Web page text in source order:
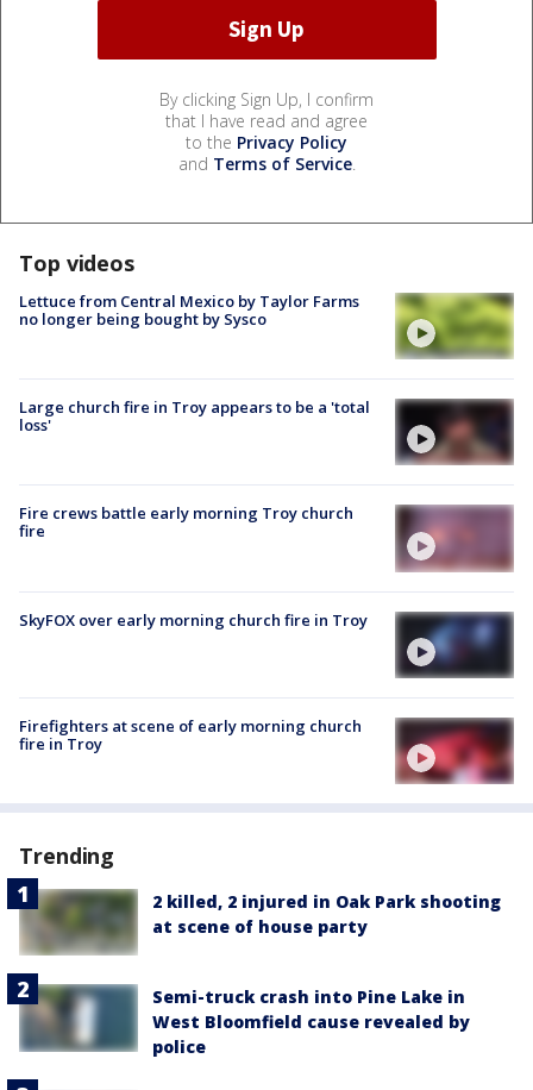
By clicking Sign Up, I confirm
that I have read and agree
to the Privacy Policy
and Terms of Service.
Top videos
Lettuce from Central Mexico by Taylor Farms
no longer being bought by Sysco
Large church fire in Troy appears to be a 'total
loss'
Fire crews battle early morning Troy church
fire
SkyFOX over early morning church fire in Troy
Firefighters at scene of early morning church
fire in Troy
Trending
2 killed, 2 injured in Oak Park shooting
at scene of house party
Semi-truck crash into Pine Lake in
West Bloomfield cause revealed by
police